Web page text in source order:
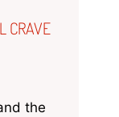
CRAVE
the